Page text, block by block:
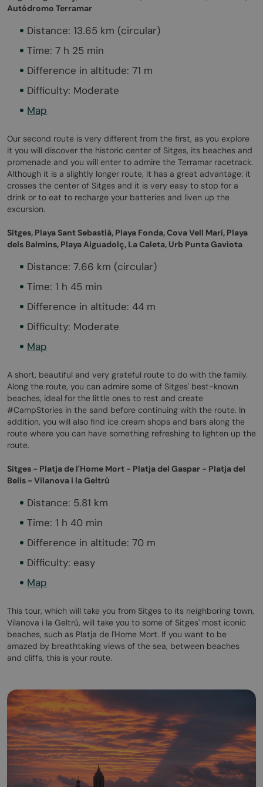
Autódromo Terramar
Distance: 13.65 km (circular)
Time: 7 h 25 min
Difference in altitude: 71 m
Difficulty: Moderate
Map
Our second route is very different from the first, as you explore
it you will discover the historic center of Sitges, its beaches and
promenade and you will enter to admire the Terramar racetrack.
Although it is a slightly longer route, it has a great advantage: it
crosses the center of Sitges and it is very easy to stop for a
drink or to eat to recharge your batteries and liven up the
excursion.
Sitges, Playa Sant Sebastià, Playa Fonda, Cova Vell Marí, Playa
dels Balmins, Playa Aiguadolç, La Caleta, Urb Punta Gaviota
Distance: 7.66 km (circular)
Time: 1 h 45 min
Difference in altitude: 44 m
Difficulty: Moderate
Map
A short, beautiful and very grateful route to do with the family.
Along the route, you can admire some of Sitges' best-known
beaches, ideal for the little ones to rest and create
#CampStories in the sand before continuing with the route. In
addition, you will also find ice cream shops and bars along the
route where you can have something refreshing to lighten up the
route.
Sitges - Platja de l'Home Mort - Platja del Gaspar - Platja del
Belis - Vilanova i la Geltrú
Distance: 5.81 km
Time: 1 h 40 min
Difference in altitude: 70 m
Difficulty: easy
Map
This tour, which will take you from Sitges to its neighboring town,
Vilanova i la Geltrú, will take you to some of Sitges' most iconic
beaches, such as Platja de l'Home Mort. If you want to be
amazed by breathtaking views of the sea, between beaches
and cliffs, this is your route.